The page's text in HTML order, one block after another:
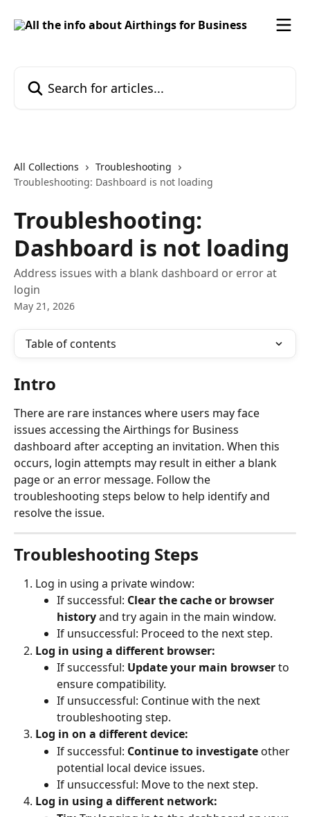
All Collections
Troubleshooting
Troubleshooting: Dashboard is not loading
Troubleshooting:
Dashboard is not loading
Address issues with a blank dashboard or error at
login
May 21, 2026
Table of contents
Intro
There are rare instances where users may face
issues accessing the Airthings for Business
dashboard after accepting an invitation. When this
occurs, login attempts may result in either a blank
page or an error message. Follow the
troubleshooting steps below to help identify and
resolve the issue.
Troubleshooting Steps
Log in using a private window:
If successful: Clear the cache or browser
history and try again in the main window.
If unsuccessful: Proceed to the next step.
Log in using a different browser:
If successful: Update your main browser to
ensure compatibility.
If unsuccessful: Continue with the next
troubleshooting step.
Log in on a different device:
If successful: Continue to investigate other
potential local device issues.
If unsuccessful: Move to the next step.
Log in using a different network: